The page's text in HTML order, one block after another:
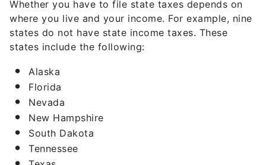
Whether you have to file state taxes depends on
where you live and your income. For example, nine
states do not have state income taxes. These
states include the following:
Alaska
Florida
Nevada
New Hampshire
South Dakota
Tennessee